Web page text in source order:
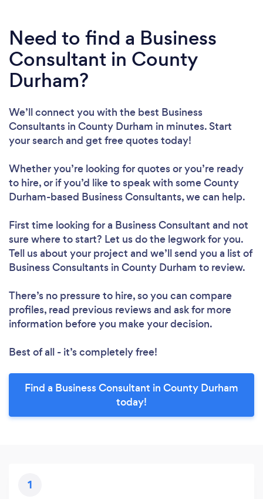
Need to find a Business
Consultant in County
Durham?
We’ll connect you with the best Business
Consultants in County Durham in minutes. Start
your search and get free quotes today!
Whether you’re looking for quotes or you’re ready
to hire, or if you’d like to speak with some County
Durham-based Business Consultants, we can help.
First time looking for a Business Consultant and not
sure where to start? Let us do the legwork for you.
Tell us about your project and we’ll send you a list of
Business Consultants in County Durham to review.
There’s no pressure to hire, so you can compare
profiles, read previous reviews and ask for more
information before you make your decision.
Best of all - it’s completely free!
Find a Business Consultant in County Durham
today!
1